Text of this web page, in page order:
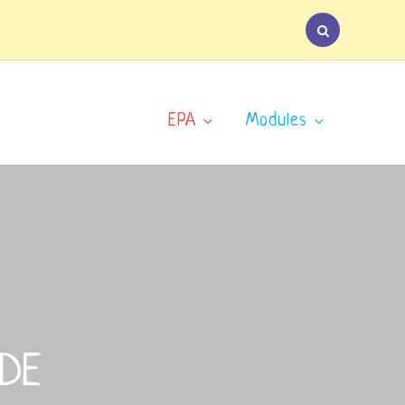
EPA Modules